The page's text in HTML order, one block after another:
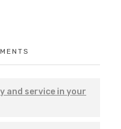
and service in your